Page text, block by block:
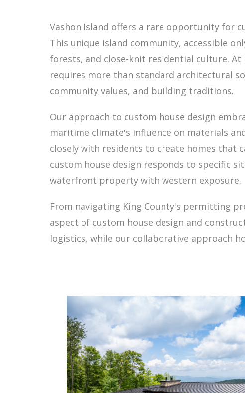
Vashon Island offers a rare opportunity for
This unique island community, accessible
forests, and close-knit residential culture. At
requires more than standard architectural
community values, and building traditions.
Our approach to custom house design
maritime climate's influence on materials
closely with residents to create homes that
custom house design responds to specific
waterfront property with western exposure.
From navigating King County's permitting
aspect of custom house design and
logistics, while our collaborative approach